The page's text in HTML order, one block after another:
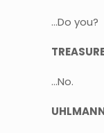
…Do you?
…No.